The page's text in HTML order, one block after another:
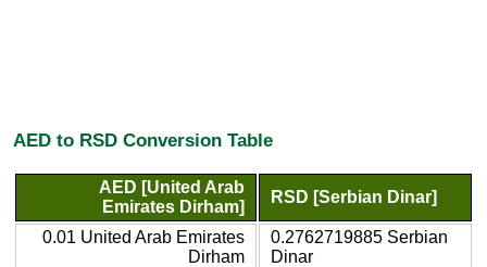
AED to RSD Conversion Table
AED [United Arab
Emirates Dirham]
RSD [Serbian Dinar]
0.01 United Arab Emirates
Dirham
0.2762719885 Serbian
Dinar